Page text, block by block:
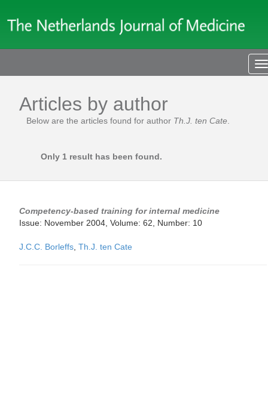
Articles by author
Below are the articles found for author Th.J. ten Cate
Only 1 result has been found.
Competency-based training for internal medicine
Issue: November 2004, Volume: 62, Number: 10
J.C.C. Borleffs Th.J. ten Cate